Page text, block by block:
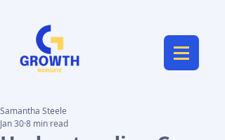
Samantha Steele
Jan 308 min read